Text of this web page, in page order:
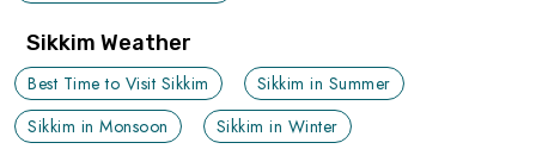
Sikkim Weather
Best Time to Visit Sikkim
Sikkim in Summer
Sikkim in Monsoon
Sikkim in Winter